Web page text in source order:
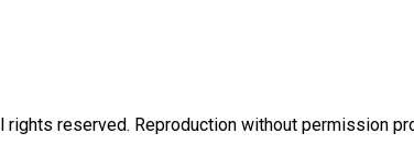
reserved. Reproduction without permission